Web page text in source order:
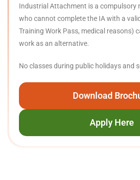
Industrial Attachment is a compulsory
who cannot complete the IA with a
Training Work Pass, medical reasons)
work as an alternative.
No classes during public holidays and
Download
Apply Here